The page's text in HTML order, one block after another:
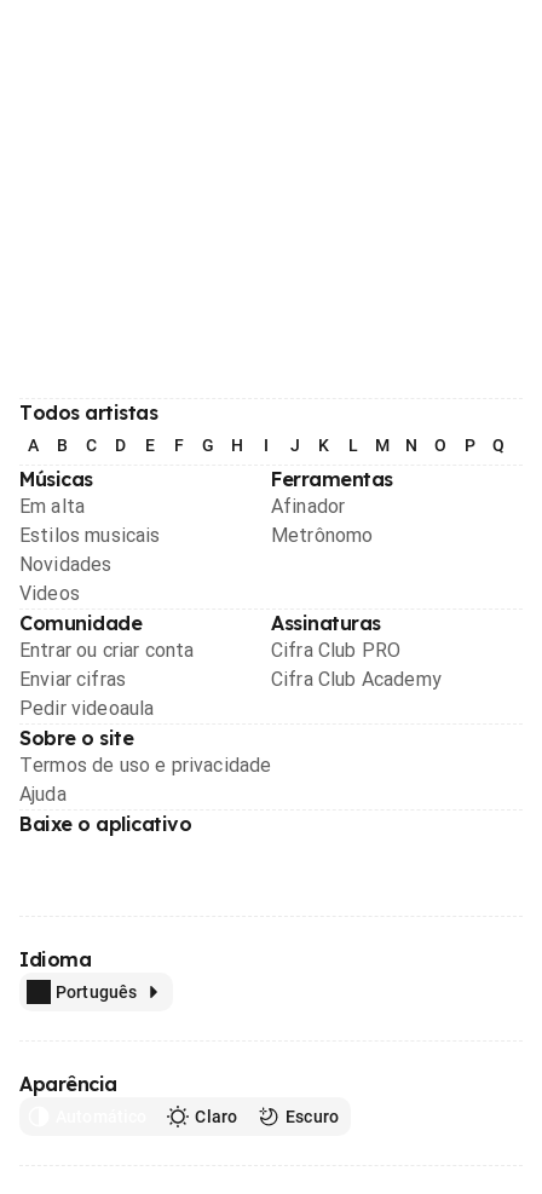
Todos artistas
A B C D E F G H I J K L M N O P Q
Músicas
Em alta
Estilos musicais
Novidades
Videos
Ferramentas
Afinador
Metrônomo
Comunidade
Entrar ou criar conta
Enviar cifras
Pedir videoaula
Assinaturas
Cifra Club PRO
Cifra Club Academy
Sobre o site
Termos de uso e privacidade
Ajuda
Baixe o aplicativo
Idioma
Português
Aparência
Claro Escuro